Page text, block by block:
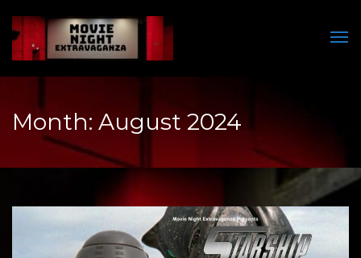
Month: August 2024